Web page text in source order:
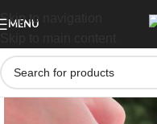
Skip to navigation
MENU